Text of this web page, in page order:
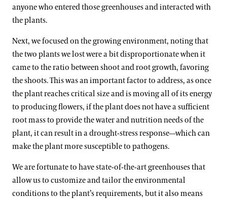
anyone who entered those greenhouses and interacted with
the plants.
Next, we focused on the growing environment, noting that
the two plants we lost were a bit disproportionate when it
came to the ratio between shoot and root growth, favoring
the shoots. This was an important factor to address, as once
the plant reaches critical size and is moving all of its energy
to producing flowers, if the plant does not have a sufficient
root mass to provide the water and nutrition needs of the
plant, it can result in a drought-stress response—which can
make the plant more susceptible to pathogens.
We are fortunate to have state-of-the-art greenhouses that
allow us to customize and tailor the environmental
conditions to the plant’s requirements, but it also means